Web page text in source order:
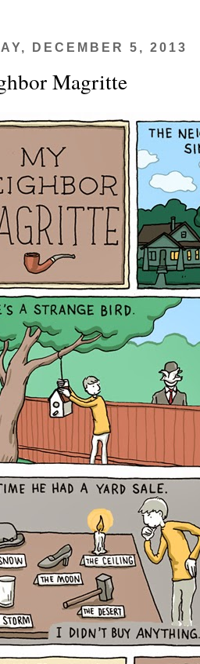
DECEMBER 5, 2013
Magritte